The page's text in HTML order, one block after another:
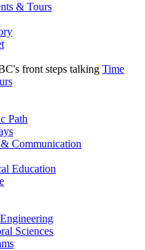
& Tours
Time
Path
Communication
Education
Sciences